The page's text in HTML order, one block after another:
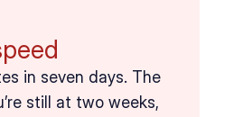
in seven days. The
still at two weeks,